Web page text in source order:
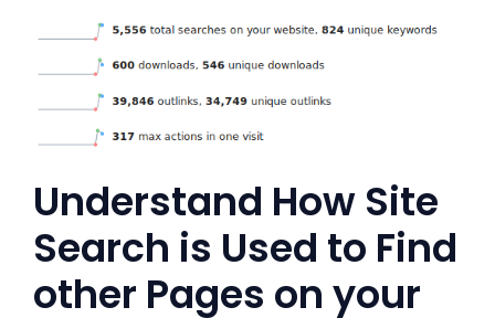
Understand How Site
Search is Used to Find
other Pages on your